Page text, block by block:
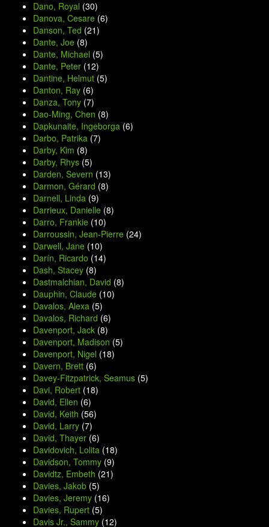
Dano, Royal (30)
Danova, Cesare (6)
Danson, Ted (21)
Dante, Joe (8)
Dante, Michael (5)
Dante, Peter (12)
Dantine, Helmut (5)
Danton, Ray (6)
Danza, Tony (7)
Dao-Ming, Chen (8)
Dapkunaite, Ingeborga (6)
Darbo, Patrika (7)
Darby, Kim (8)
Darby, Rhys (5)
Darden, Severn (13)
Darmon, Gérard (8)
Darnell, Linda (9)
Darrieux, Danielle (8)
Darro, Frankie (10)
Darroussin, Jean-Pierre (24)
Darwell, Jane (10)
Darín, Ricardo (14)
Dash, Stacey (8)
Dastmalchian, David (8)
Dauphin, Claude (10)
Davalos, Alexa (5)
Davalos, Richard (6)
Davenport, Jack (8)
Davenport, Madison (5)
Davenport, Nigel (18)
Davern, Brett (6)
Davey-Fitzpatrick, Seamus (5)
Davi, Robert (18)
David, Ellen (6)
David, Keith (56)
David, Larry (7)
David, Thayer (6)
Davidovich, Lolita (18)
Davidson, Tommy (9)
Davidtz, Embeth (21)
Davies, Jakob (5)
Davies, Jeremy (16)
Davies, Rupert (5)
Davis Jr., Sammy (12)